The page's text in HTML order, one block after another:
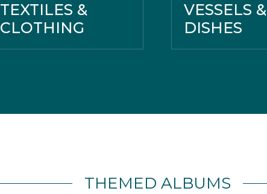
TEXTILES &
CLOTHING
VESSELS &
DISHES
THEMED ALBUMS